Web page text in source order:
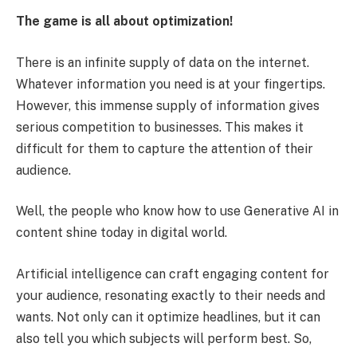
The game is all about optimization!
There is an infinite supply of data on the internet.
Whatever information you need is at your fingertips.
However, this immense supply of information gives
serious competition to businesses. This makes it
difficult for them to capture the attention of their
audience.
Well, the people who know how to use Generative AI in
content shine today in digital world.
Artificial intelligence can craft engaging content for
your audience, resonating exactly to their needs and
wants. Not only can it optimize headlines, but it can
also tell you which subjects will perform best. So,